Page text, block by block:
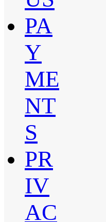
PA
Y
ME
NT
S
PR
IV
AC